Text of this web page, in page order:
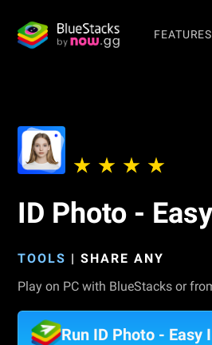
FEATURES
ID Photo -
TOOLS | SHARE ANY
Play on PC with BlueStacks or
Run ID Photo - Easy